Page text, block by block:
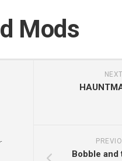
Mods
Bobble